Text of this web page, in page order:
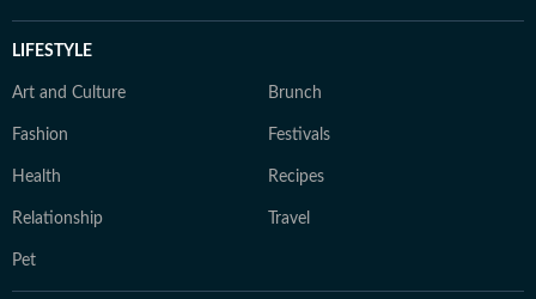
LIFESTYLE
Art and Culture Brunch
Fashion Festivals
Health Recipes
Relationship Travel
Pet